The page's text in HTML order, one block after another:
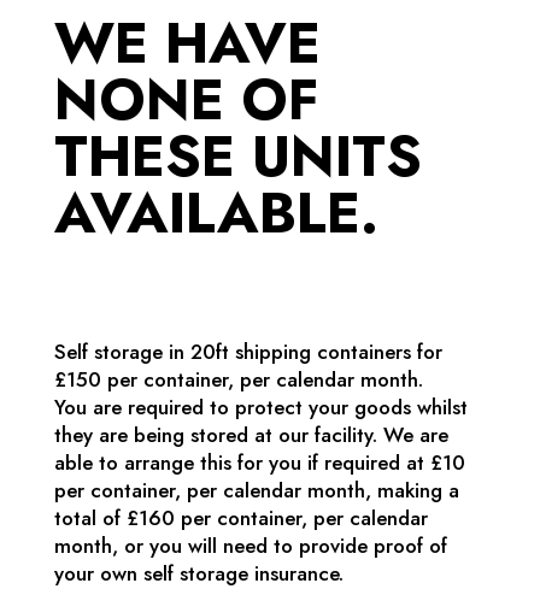
WE HAVE
NONE OF
THESE UNITS
AVAILABLE.
Self storage in 20ft shipping containers for
£150 per container, per calendar month.
You are required to protect your goods whilst
they are being stored at our facility. We are
able to arrange this for you if required at £10
per container, per calendar month, making a
total of £160 per container, per calendar
month, or you will need to provide proof of
your own self storage insurance.